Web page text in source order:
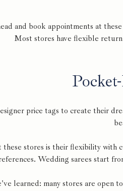
and book appointments at
Most stores have flexible
price tags to create their
stores is their flexibility with
Wedding sarees start
learned: many stores are